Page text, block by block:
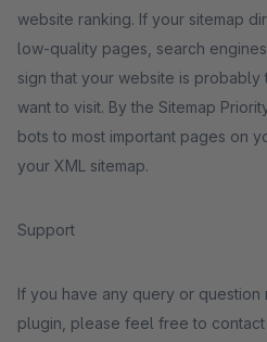
website ranking. If your sitemap
low-quality pages, search
sign that your website is probably
want to visit. By the Sitemap
bots to most important pages on
your XML sitemap.
Support
If you have any query or question
plugin, please feel free to contact